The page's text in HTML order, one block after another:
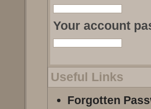
Your account
Useful Links
Forgotten